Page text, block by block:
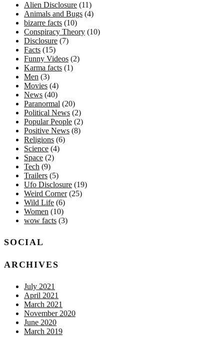
Alien Disclosure (11)
Animals and Bugs (4)
bizarre facts (10)
Conspiracy Theory (10)
Disclosure (7)
Facts (15)
Funny Videos (2)
Karma facts (1)
Men (3)
Movies (4)
News (40)
Paranormal (20)
Political News (2)
Popular People (2)
Positive News (8)
Religions (6)
Science (4)
Space (2)
Tech (9)
Trailers (5)
Ufo Disclosure (19)
Weird Corner(25)
Wild Life (6)
Women (10)
wow facts (3)
SOCIAL
ARCHIVES
July 2021
April 2021
March 2021
November 2020
June 2020
March 2019